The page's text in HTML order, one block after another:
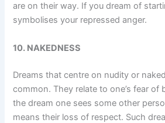
are on their way. If you dream of
symbolises your repressed anger.
10. NAKEDNESS
Dreams that centre on nudity or
common. They relate to one’s fear of
the dream one sees some other
means their loss of respect. Such